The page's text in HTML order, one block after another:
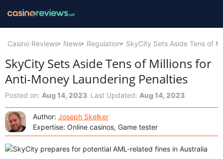
Casino Reviews News Regulation SkyCity Sets Aside Tens of
SkyCity Sets Aside Tens of Millions for
Anti-Money Laundering Penalties
Posted on: Aug 14, 2023 Last Updated: Aug 14, 2023
Author: Joseph Skelker
Expertise: Online casinos, Game tester